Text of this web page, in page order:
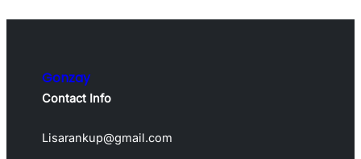
Gonzay
Contact Info
Lisarankup@gmail.com